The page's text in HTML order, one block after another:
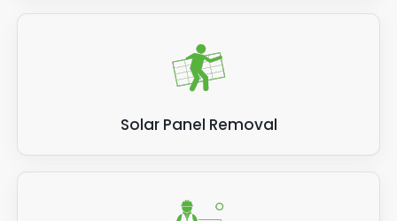
Solar Panel Removal